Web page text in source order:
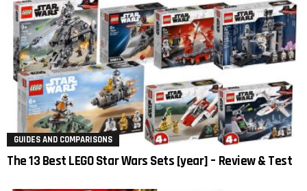
GUIDES AND COMPARISONS
The 13 Best LEGO Star Wars Sets [year] – Review & Test